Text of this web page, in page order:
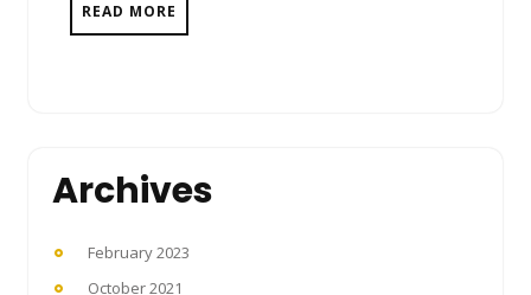
READ MORE
Archives
February 2023
October 2021